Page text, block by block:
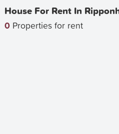
House For Rent In
0 Properties for rent